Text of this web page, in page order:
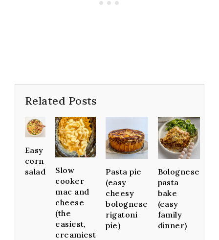
Related Posts
Easy
corn
salad
Slow
cooker
mac and
cheese
(the
easiest,
creamiest
Pasta pie
(easy
cheesy
bolognese
rigatoni
pie)
Bolognese
pasta
bake
(easy
family
dinner)